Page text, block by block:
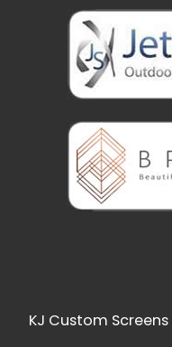
KJ Custom